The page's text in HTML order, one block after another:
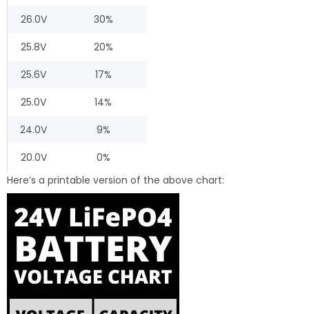
26.0V
30%
25.8V
20%
25.6V
17%
25.0V
14%
24.0V
9%
20.0V
0%
Here’s a printable version of the above chart: